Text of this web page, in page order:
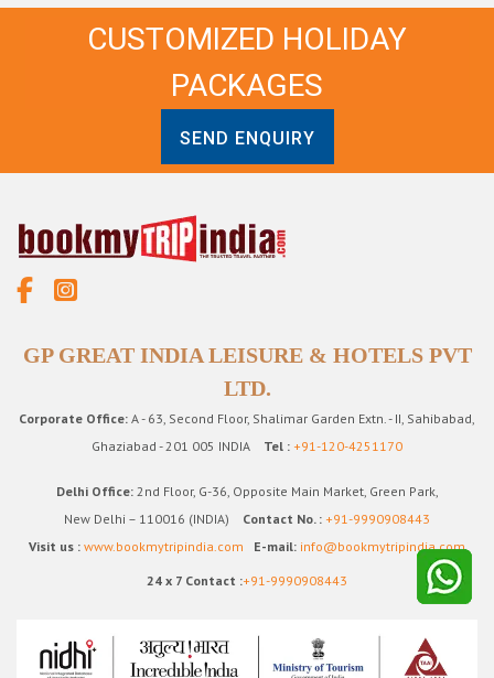
CUSTOMIZED HOLIDAY
PACKAGES
SEND ENQUIRY
GP GREAT INDIA LEISURE & HOTELS PVT
LTD.
Corporate Office: A - 63, Second Floor, Shalimar Garden Extn. - II, Sahibabad,
Ghaziabad - 201 005 INDIA Tel : +91-120-4251170
Delhi Office:2nd Floor, G-36, Opposite Main Market, Green Park,
New Delhi – 110016 (INDIA)
Contact No. : +91-9990908443
Visit us : www.bookmytripindia.com E-mail: info@bookmytripindia.com
24 x 7 Contact :+91-9990908443